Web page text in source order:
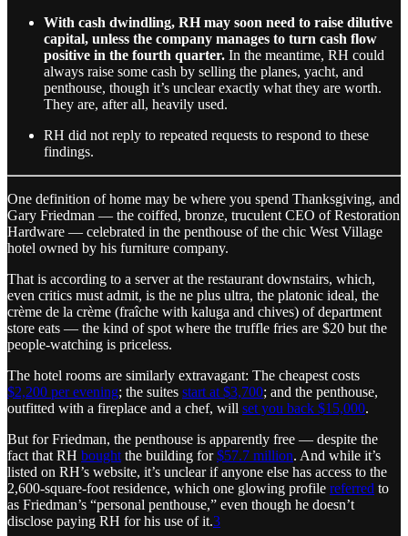
With cash dwindling, RH may soon need to raise dilutive
capital, unless the company manages to turn cash flow
positive in the fourth quarter. In the meantime, RH could
always raise some cash by selling the planes, yacht, and
penthouse, though it’s unclear exactly what they are worth.
They are, after all, heavily used.
RH did not reply to repeated requests to respond to these
findings.
One definition of home may be where you spend Thanksgiving, and
Gary Friedman — the coiffed, bronze, truculent CEO of Restoration
Hardware — celebrated in the penthouse of the chic West Village
hotel owned by his furniture company.
That is according to a server at the restaurant downstairs, which,
even critics must admit, is the ne plus ultra, the platonic ideal, the
crème de la crème (fraîche with kaluga and chives) of department
store eats — the kind of spot where the truffle fries are $20 but the
people-watching is priceless.
The hotel rooms are similarly extravagant: The cheapest costs
$2,200 per evening; the suites start at $3,700; and the penthouse,
outfitted with a fireplace and a chef, will set you back $15,000.
But for Friedman, the penthouse is apparently free — despite the
fact that RH bought the building for$57.7 million. And while it’s
listed on RH’s website, it’s unclear if anyone else has access to the
2,600-square-foot residence, which one glowing profile referred to
as Friedman’s “personal penthouse,” even though he doesn’t
disclose paying RH for his use of it.3